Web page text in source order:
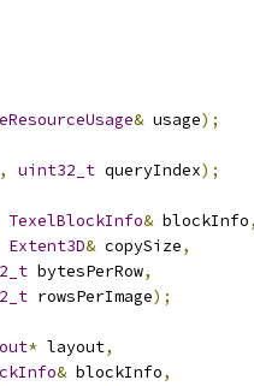
& usage);
, uint32_t queryIndex);
TexelBlockInfo& blockInfo,
Extent3D& copySize,
bytesPerRow,
rowsPerImage);
* layout,
& blockInfo,